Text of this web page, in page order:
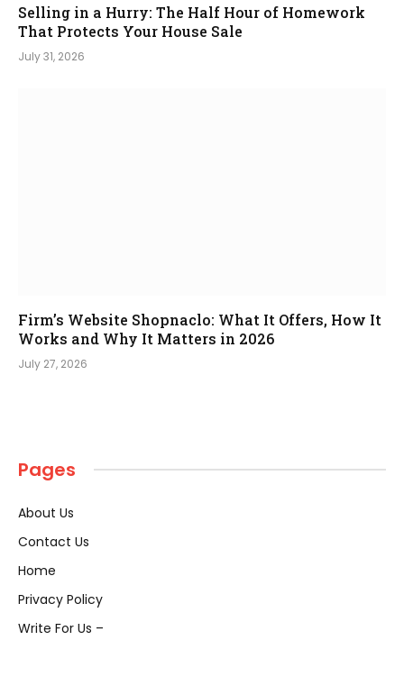
Selling in a Hurry: The Half Hour of Homework
That Protects Your House Sale
July 31, 2026
Firm’s Website Shopnaclo: What It Offers, How It
Works and Why It Matters in 2026
July 27, 2026
Pages
About Us
Contact Us
Home
Privacy Policy
Write For Us –